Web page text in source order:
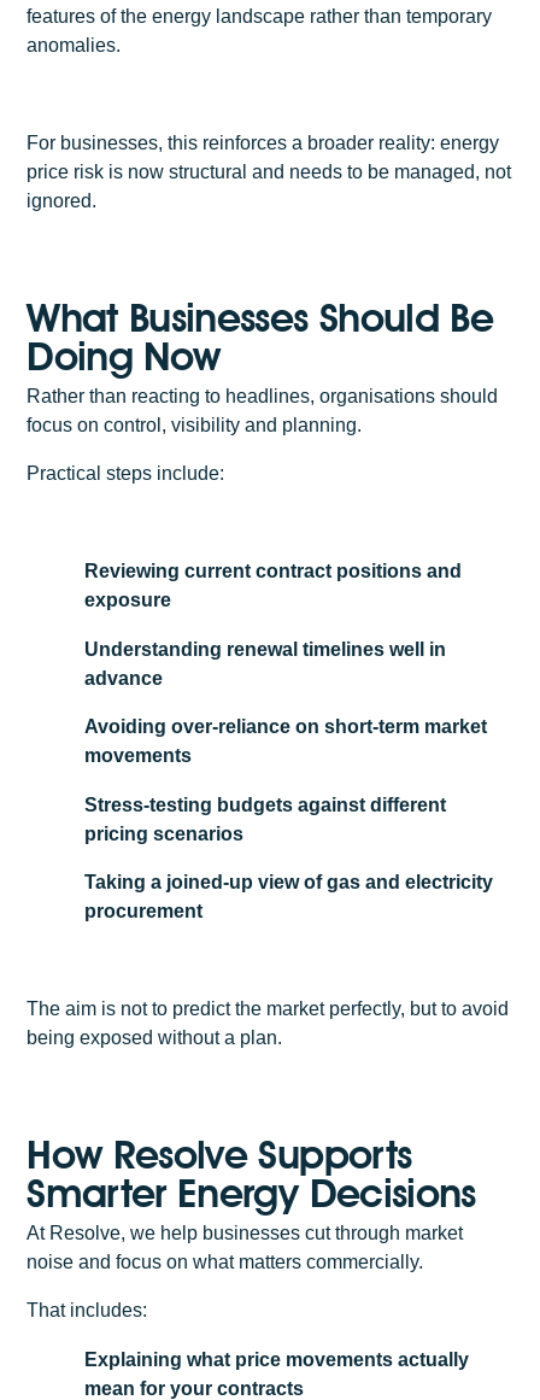
features of the energy landscape rather than temporary
anomalies.
For businesses, this reinforces a broader reality: energy
price risk is now structural and needs to be managed, not
ignored.
What Businesses Should Be
Doing Now
Rather than reacting to headlines, organisations should
focus on control, visibility and planning.
Practical steps include:
Reviewing current contract positions and
exposure
Understanding renewal timelines well in
advance
Avoiding over-reliance on short-term market
movements
Stress-testing budgets against different
pricing scenarios
Taking a joined-up view of gas and electricity
procurement
The aim is not to predict the market perfectly, but to avoid
being exposed without a plan.
How Resolve Supports
Smarter Energy Decisions
At Resolve, we help businesses cut through market
noise and focus on what matters commercially.
That includes:
Explaining what price movements actually
mean for your contracts